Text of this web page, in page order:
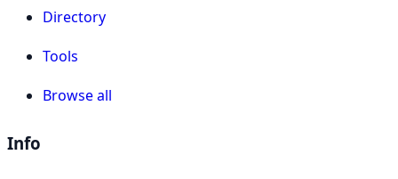
Directory
Tools
Browse all
Info